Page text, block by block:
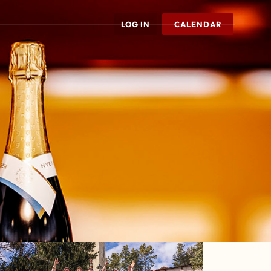
LOG IN CALENDAR